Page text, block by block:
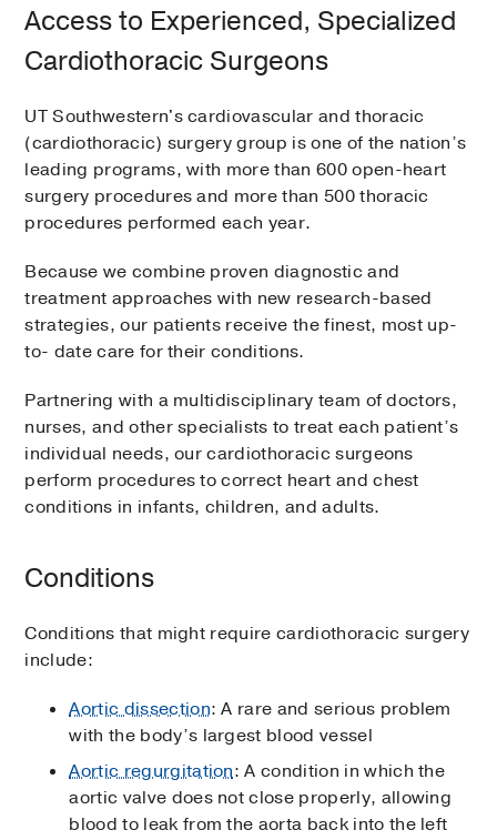
Access to Experienced, Specialized
Cardiothoracic Surgeons
UT Southwestern's cardiovascular and thoracic
(cardiothoracic) surgery group is one of the nation’s
leading programs, with more than 600 open-heart
surgery procedures and more than 500 thoracic
procedures performed each year.
Because we combine proven diagnostic and
treatment approaches with new research-based
strategies, our patients receive the finest, most up-
to- date care for their conditions.
Partnering with a multidisciplinary team of doctors,
nurses, and other specialists to treat each patient’s
individual needs, our cardiothoracic surgeons
perform procedures to correct heart and chest
conditions in infants, children, and adults.
Conditions
Conditions that might require cardiothoracic surgery
include:
Aortic dissection: A rare and serious problem
with the body’s largest blood vessel
Aortic regurgitation: A condition in which the
aortic valve does not close properly, allowing
blood to leak from the aorta back into the left